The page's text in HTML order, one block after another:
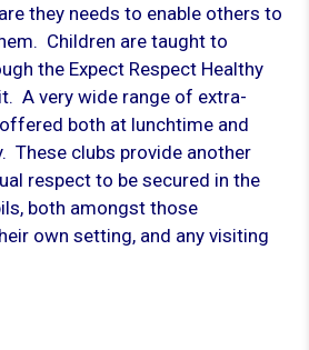
they needs to enable others to
Children are taught to
the Expect Respect Healthy
A very wide range of extra-
both at lunchtime and
These clubs provide another
respect to be secured in the
both amongst those
own setting, and any visiting